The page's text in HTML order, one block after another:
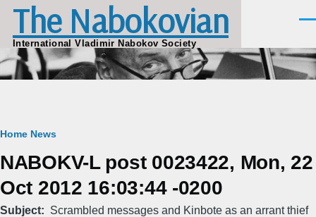
Skip to main content
The Nabokovian
International Vladimir Nabokov Society
Breadcrumb
Home News
NABOKV-L post 0023422, Mon, 22
Oct 2012 16:03:44 -0200
Subject Scrambled messages and Kinbote as an arrant thief